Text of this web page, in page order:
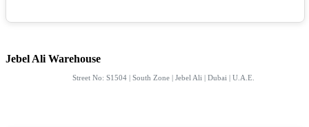
Jebel Ali Warehouse
Street No: S1504 | South Zone | Jebel Ali | Dubai | U.A.E.